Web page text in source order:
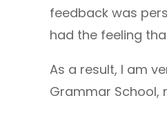
feedback was
had the feeling
As a result, I am
Grammar School,